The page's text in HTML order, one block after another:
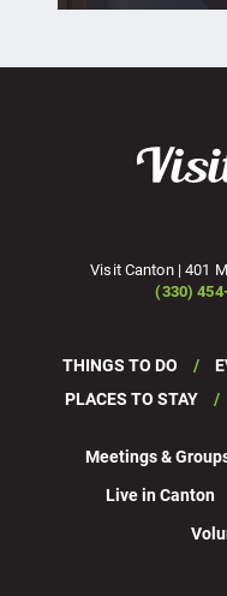
Visit Canton | 401
(330)
THINGS TO DO
PLACES TO STAY
Meetings &
Live in Canton